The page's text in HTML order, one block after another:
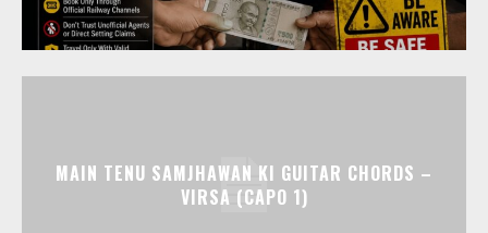
MAIN TENU SAMJHAWAN KI GUITAR CHORDS –
VIRSA (CAPO 1)